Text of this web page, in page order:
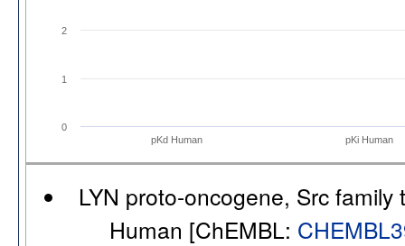
pKd Human pKi Human
0
1
2
LYN proto-oncogene, Src
Human [ChEMBL: